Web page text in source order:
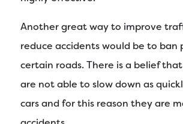
Another great way to improve
reduce accidents would be to ban
certain roads. There is a belief
are not able to slow down as
cars and for this reason they are